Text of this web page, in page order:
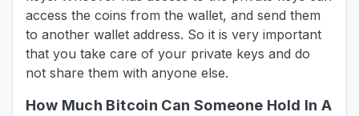
access the coins from the wallet, and send them
to another wallet address. So it is very important
that you take care of your private keys and do
not share them with anyone else.
How Much Bitcoin Can Someone Hold In A